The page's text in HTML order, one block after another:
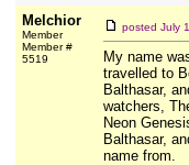
Melchior
Member
Member #
5519
posted July
My name
travelled to
Balthasar,
watchers,
Neon
Balthasar,
name from.